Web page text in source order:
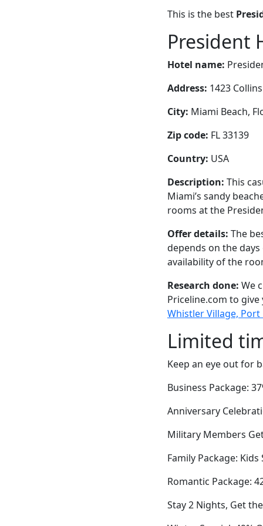
This is the best
President
Hotel name:
Address: 1423
City: Miami Beach,
Zip code: FL 33139
Country: USA
Description: This
Miami’s sandy
rooms at the
Offer details: The
depends on the
availability of the
Research done: We
Priceline.com to
Whistler Village, Port
Limited
Keep an eye out for
Business Package:
Anniversary
Military Members
Family Package:
Romantic Package:
Stay 2 Nights, Get